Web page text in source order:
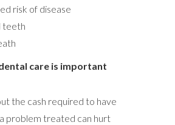
risk of disease
teeth
care is important
the cash required to have
problem treated can hurt